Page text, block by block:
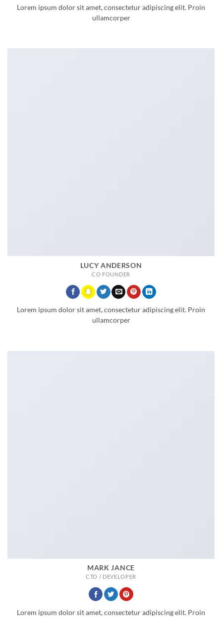
Lorem ipsum dolor sit amet, consectetur adipiscing elit. Proin
ullamcorper
LUCY ANDERSON
CO FOUNDER
Lorem ipsum dolor sit amet, consectetur adipiscing elit. Proin
ullamcorper
MARK JANCE
CTO / DEVELOPER
Lorem ipsum dolor sit amet, consectetur adipiscing elit. Proin